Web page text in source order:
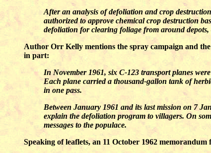
After an analysis of defoliation and crop
authorized to approve chemical crop destruction
defoliation for clearing foliage from around depots,
Author Orr Kelly mentions the spray campaign and
in part:
In November 1961, six C-123 transport planes
Each plane carried a thousand-gallon tank of
in one pass.
Between January 1961 and its last mission on 7
explain the defoliation program to villagers. On
messages to the populace.
Speaking of leaflets, an 11 October 1962